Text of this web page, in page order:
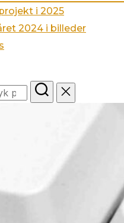
i 2025
2024 i billeder